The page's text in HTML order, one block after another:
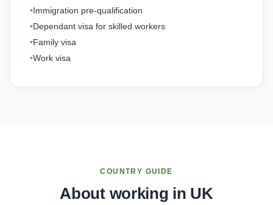
Immigration pre-qualification
Dependant visa for skilled workers
Family visa
Work visa
COUNTRY GUIDE
About working in UK